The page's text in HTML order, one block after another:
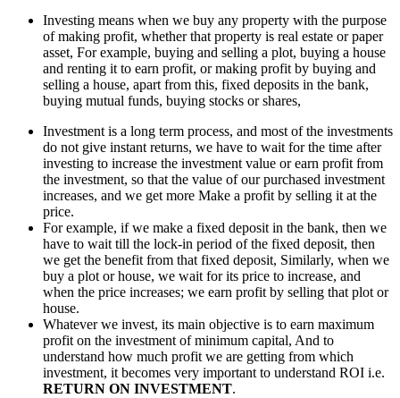
Investing means when we buy any property with the purpose
of making profit, whether that property is real estate or paper
asset, For example, buying and selling a plot, buying a house
and renting it to earn profit, or making profit by buying and
selling a house, apart from this, fixed deposits in the bank,
buying mutual funds, buying stocks or shares,
Investment is a long term process, and most of the investments
do not give instant returns, we have to wait for the time after
investing to increase the investment value or earn profit from
the investment, so that the value of our purchased investment
increases, and we get more Make a profit by selling it at the
price.
For example, if we make a fixed deposit in the bank, then we
have to wait till the lock-in period of the fixed deposit, then
we get the benefit from that fixed deposit, Similarly, when we
buy a plot or house, we wait for its price to increase, and
when the price increases; we earn profit by selling that plot or
house.
Whatever we invest, its main objective is to earn maximum
profit on the investment of minimum capital, And to
understand how much profit we are getting from which
investment, it becomes very important to understand ROI i.e.
RETURN ON INVESTMENT.